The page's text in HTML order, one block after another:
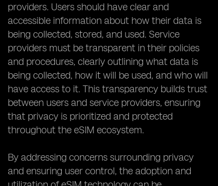
providers. Users should have clear and
accessible information about how their data is
being collected, stored, and used. Service
providers must be transparent in their policies
and procedures, clearly outlining what data is
being collected, how it will be used, and who will
have access to it. This transparency builds trust
between users and service providers, ensuring
that privacy is prioritized and protected
throughout the eSIM ecosystem.
By addressing concerns surrounding privacy
and ensuring user control, the adoption and